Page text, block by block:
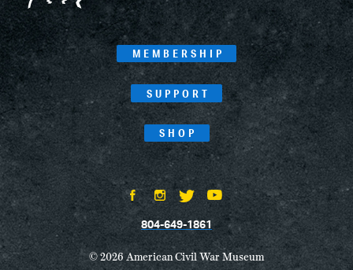
MEMBERSHIP
SUPPORT
SHOP
804-649-1861
© 2026 American Civil War Museum